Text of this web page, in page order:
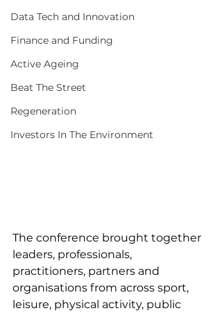
Data Tech and Innovation
Finance and Funding
Active Ageing
Beat The Street
Regeneration
Investors In The Environment
The conference brought together
leaders, professionals,
practitioners, partners and
organisations from across sport,
leisure, physical activity, public